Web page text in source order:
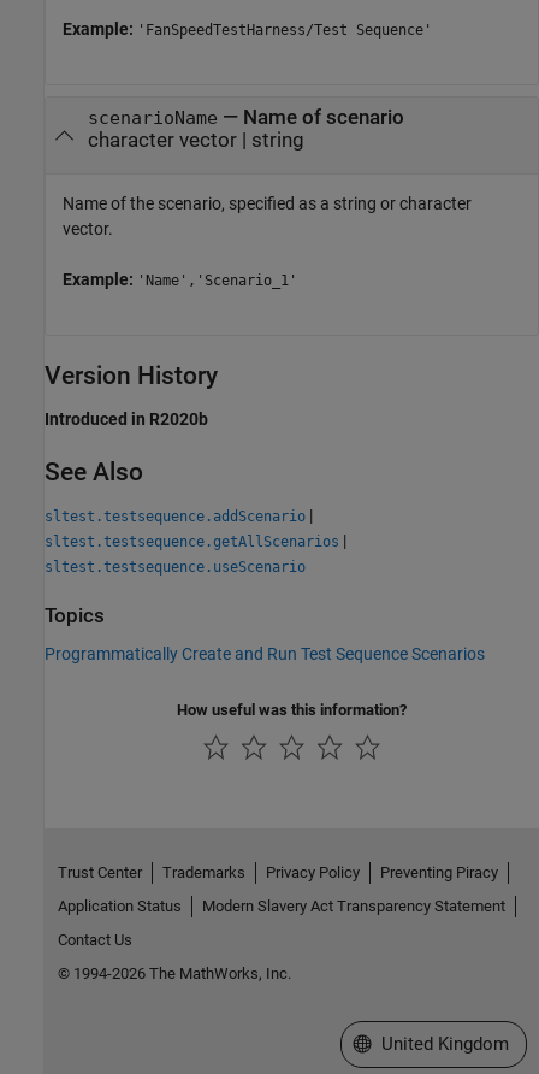
Example: 'FanSpeedTestHarness/Test Sequence'
scenarioName — Name of scenario
character vector| string
Name of the scenario, specified as a string or character
vector.
Example: 'Name','Scenario_1'
Version History
Introduced in R2020b
See Also
sltest.testsequence.addScenario |
sltest.testsequence.getAllScenarios |
sltest.testsequence.useScenario
Topics
Programmatically Create and Run Test Sequence Scenarios
How useful was this information?
Trust Center Trademarks Privacy Policy
Preventing Piracy
Application Status
Modern Slavery Act Transparency Statement
Contact Us
© 1994-2026 The MathWorks, Inc.
Select a Web Site
United Kingdom